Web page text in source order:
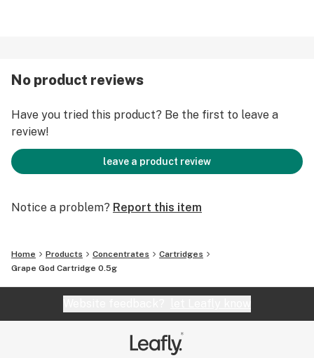
No product reviews
Have you tried this product? Be the first to leave a
review!
leave a product review
Notice a problem? Report this item
Home Products Concentrates
Cartridges
Grape God Cartridge 0.5g